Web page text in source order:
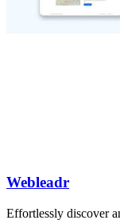
Webleadr
Effortlessly discover